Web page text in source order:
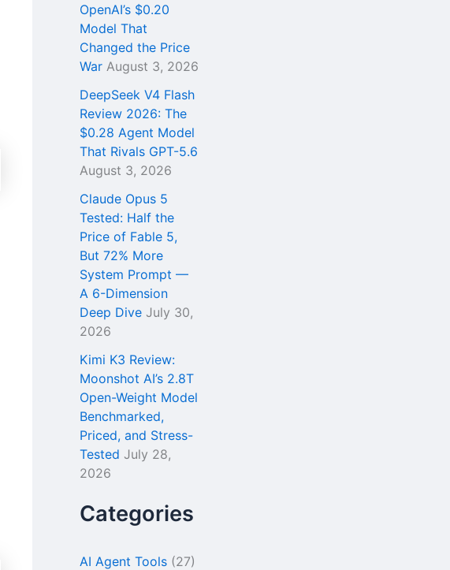
OpenAI’s $0.20
Model That
Changed the Price
War August 3, 2026
DeepSeek V4 Flash
Review 2026: The
$0.28 Agent Model
That Rivals GPT-5.6
August 3, 2026
Claude Opus 5
Tested: Half the
Price of Fable 5,
But 72% More
System Prompt —
A 6-Dimension
Deep Dive July 30,
2026
Kimi K3 Review:
Moonshot AI’s 2.8T
Open-Weight Model
Benchmarked,
Priced, and Stress-
Tested July 28,
2026
Categories
AI Agent Tools (27)